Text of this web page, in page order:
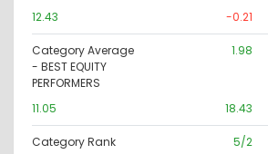
12.43 -0.21
Category Average
- BEST EQUITY
PERFORMERS
1.98
11.05 18.43
Category Rank 5/2